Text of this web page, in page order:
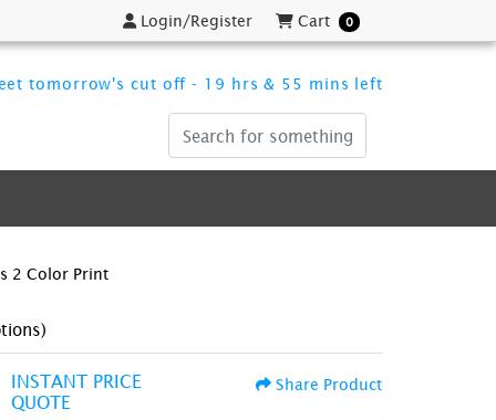
Login/Register
Login/Register Cart
Cart 0
tomorrow's cut off - 19 hrs & 55 mins left
2 Color Print
INSTANT PRICE
QUOTE
Share Product